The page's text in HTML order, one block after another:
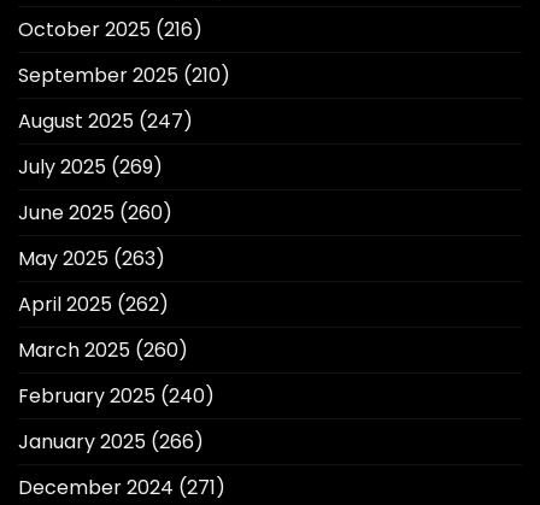
October 2025 (216)
September 2025 (210)
August 2025 (247)
July 2025 (269)
June 2025 (260)
May 2025 (263)
April 2025 (262)
March 2025 (260)
February 2025 (240)
January 2025 (266)
December 2024 (271)